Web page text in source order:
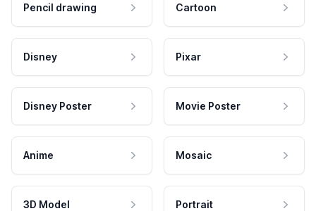
Pencil drawing Cartoon
Disney Pixar
Disney Poster Movie Poster
Anime Mosaic
3D Model Portrait